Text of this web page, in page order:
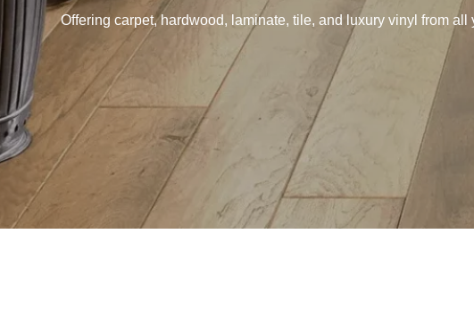
Offering carpet, hardwood, laminate, tile, and luxury vinyl from